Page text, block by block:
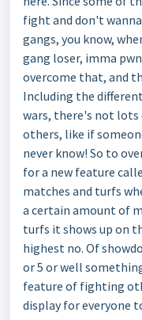
fight and don't
gangs, you know,
gang loser, imma
overcome that, and
Including the
wars, there's not lots
others, like if
never know! So to
for a new feature
matches and turfs
a certain amount of
turfs it shows up on
highest no. Of
or 5 or well
feature of fighting
display for everyone